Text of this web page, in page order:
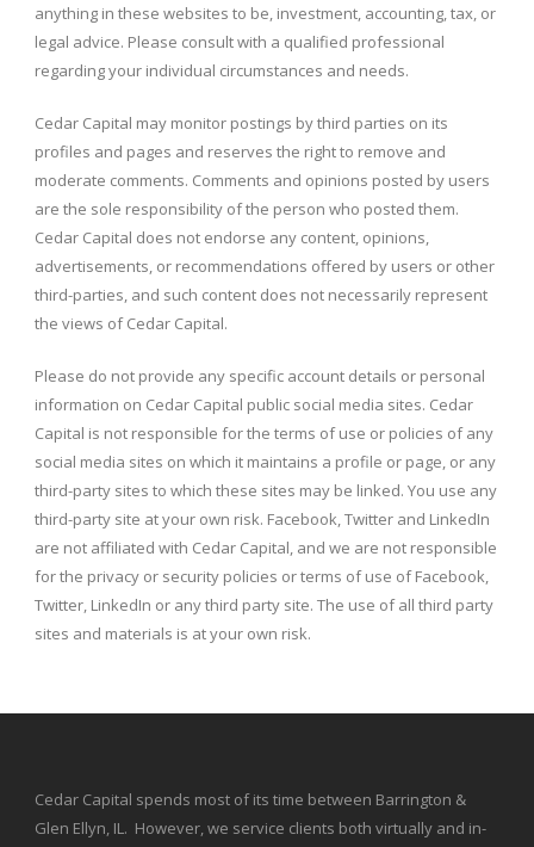
anything in these websites to be, investment, accounting, tax, or
legal advice. Please consult with a qualified professional
regarding your individual circumstances and needs.
Cedar Capital may monitor postings by third parties on its
profiles and pages and reserves the right to remove and
moderate comments. Comments and opinions posted by users
are the sole responsibility of the person who posted them.
Cedar Capital does not endorse any content, opinions,
advertisements, or recommendations offered by users or other
third-parties, and such content does not necessarily represent
the views of Cedar Capital.
Please do not provide any specific account details or personal
information on Cedar Capital public social media sites. Cedar
Capital is not responsible for the terms of use or policies of any
social media sites on which it maintains a profile or page, or any
third-party sites to which these sites may be linked. You use any
third-party site at your own risk. Facebook, Twitter and LinkedIn
are not affiliated with Cedar Capital, and we are not responsible
for the privacy or security policies or terms of use of Facebook,
Twitter, LinkedIn or any third party site. The use of all third party
sites and materials is at your own risk.
Cedar Capital spends most of its time between Barrington &
Glen Ellyn, IL. However, we service clients both virtually and in-